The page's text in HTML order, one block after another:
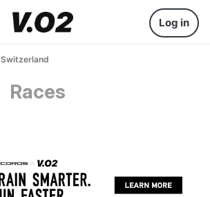
Log in
Switzerland
Races